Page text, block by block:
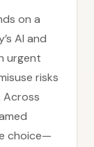
on a
AI and
urgent
risks
Across
choice—